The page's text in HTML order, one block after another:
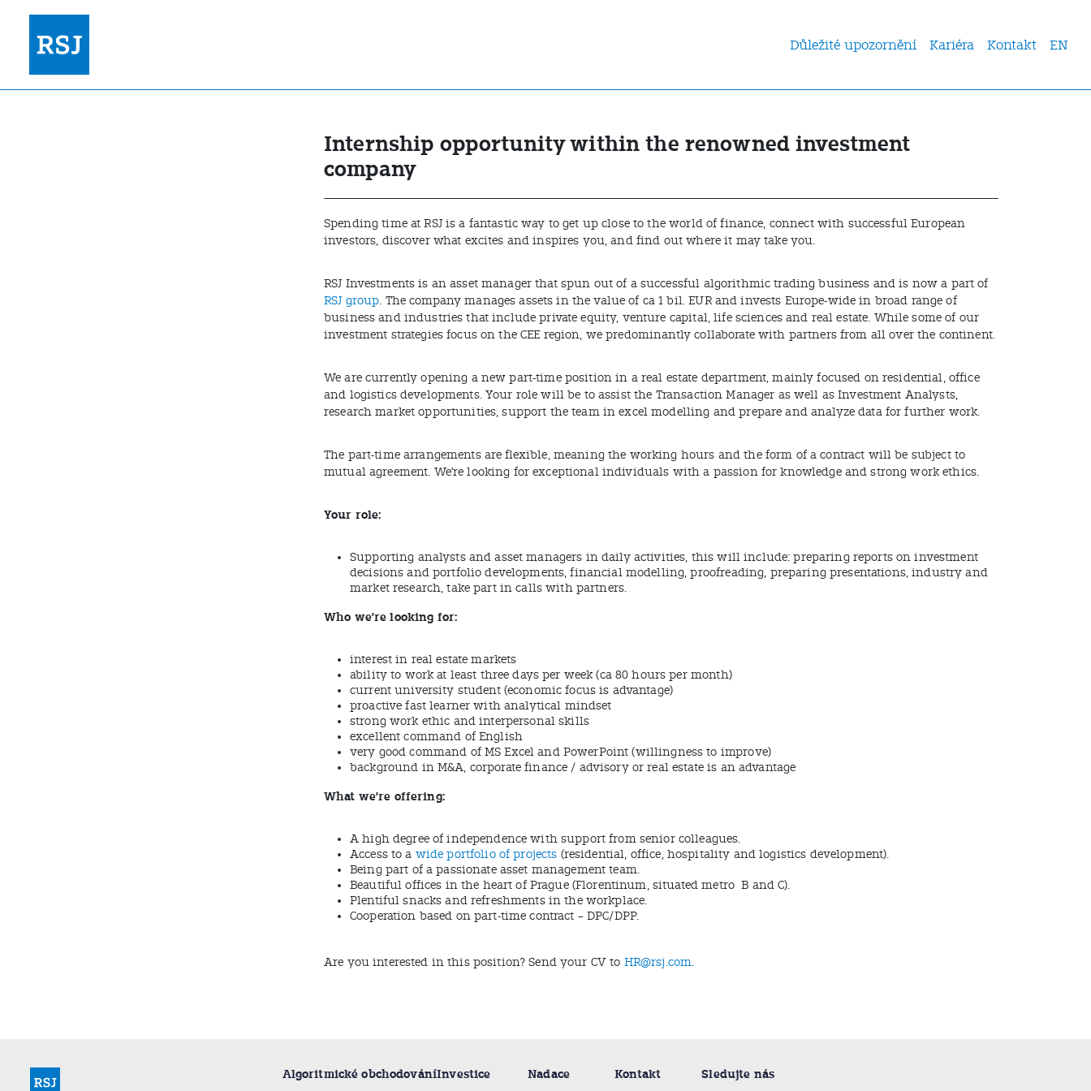
Důležité upozornění Kariéra Kontakt EN
Internship opportunity within the renowned investment
company
Spending time at RSJ is a fantastic way to get up close to the world of finance, connect with successful European
investors, discover what excites and inspires you, and find out where it may take you.
RSJ Investments is an asset manager that spun out of a successful algorithmic trading business and is now a part of
RSJ group. The company manages assets in the value of ca 1 bil. EUR and invests Europe-wide in broad range of
business and industries that include private equity, venture capital, life sciences and real estate. While some of our
investment strategies focus on the CEE region, we predominantly collaborate with partners from all over the continent.
We are currently opening a new part-time position in a real estate department, mainly focused on residential, office
and logistics developments. Your role will be to assist the Transaction Manager as well as Investment Analysts,
research market opportunities, support the team in excel modelling and prepare and analyze data for further work.
The part-time arrangements are flexible, meaning the working hours and the form of a contract will be subject to
mutual agreement. We’re looking for exceptional individuals with a passion for knowledge and strong work ethics.
Your role:
Supporting analysts and asset managers in daily activities, this will include: preparing reports on investment
decisions and portfolio developments, financial modelling, proofreading, preparing presentations, industry and
market research, take part in calls with partners.
Who we’re looking for:
interest in real estate markets
ability to work at least three days per week (ca 80 hours per month)
current university student (economic focus is advantage)
proactive fast learner with analytical mindset
strong work ethic and interpersonal skills
excellent command of English
very good command of MS Excel and PowerPoint (willingness to improve)
background in M&A, corporate finance / advisory or real estate is an advantage
What we’re offering:
A high degree of independence with support from senior colleagues.
Access to a wide portfolio of projects (residential, office, hospitality and logistics development).
Being part of a passionate asset management team.
Beautiful offices in the heart of Prague (Florentinum, situated metro B and C).
Plentiful snacks and refreshments in the workplace.
Cooperation based on part-time contract – DPC/DPP.
Are you interested in this position? Send your CV to HR@rsj.com.
Algoritmické obchodováníInvestice Nadace Kontakt Sledujte nás